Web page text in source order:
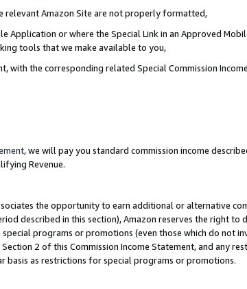
relevant Amazon Site are not properly formatted,
Application or where the Special Link in an Approved
tools that we make available to you,
with the corresponding related Special Commission
, we will pay you standard commission income
Revenue.
the opportunity to earn additional or alternative
described in this section), Amazon reserves the right to
programs or promotions (even those which do not
2 of this Commission Income Statement, and any
basis as restrictions for special programs or promotions.